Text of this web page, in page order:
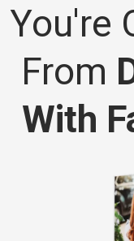
You're
From
With